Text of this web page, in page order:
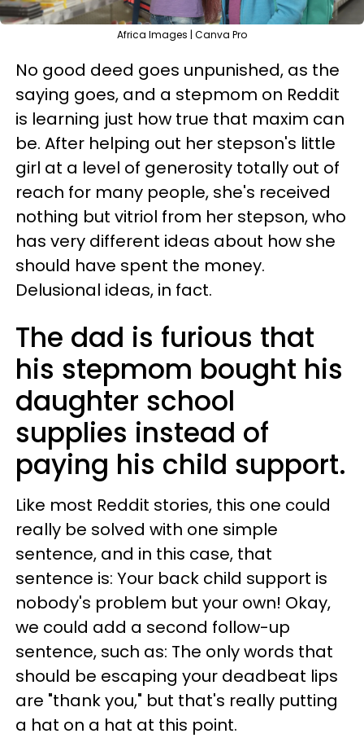
Africa Images | Canva Pro
No good deed goes unpunished, as the
saying goes, and a stepmom on Reddit
is learning just how true that maxim can
be. After helping out her stepson's little
girl at a level of generosity totally out of
reach for many people, she's received
nothing but vitriol from her stepson, who
has very different ideas about how she
should have spent the money.
Delusional ideas, in fact.
The dad is furious that
his stepmom bought his
daughter school
supplies instead of
paying his child support.
Like most Reddit stories, this one could
really be solved with one simple
sentence, and in this case, that
sentence is: Your back child support is
nobody's problem but your own! Okay,
we could add a second follow-up
sentence, such as: The only words that
should be escaping your deadbeat lips
are "thank you," but that's really putting
a hat on a hat at this point.